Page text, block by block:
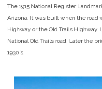
The 1915 National Register
Arizona. It was built when the road
Highway or the Old Trails
National Old Trails road. Later the
1930’s.